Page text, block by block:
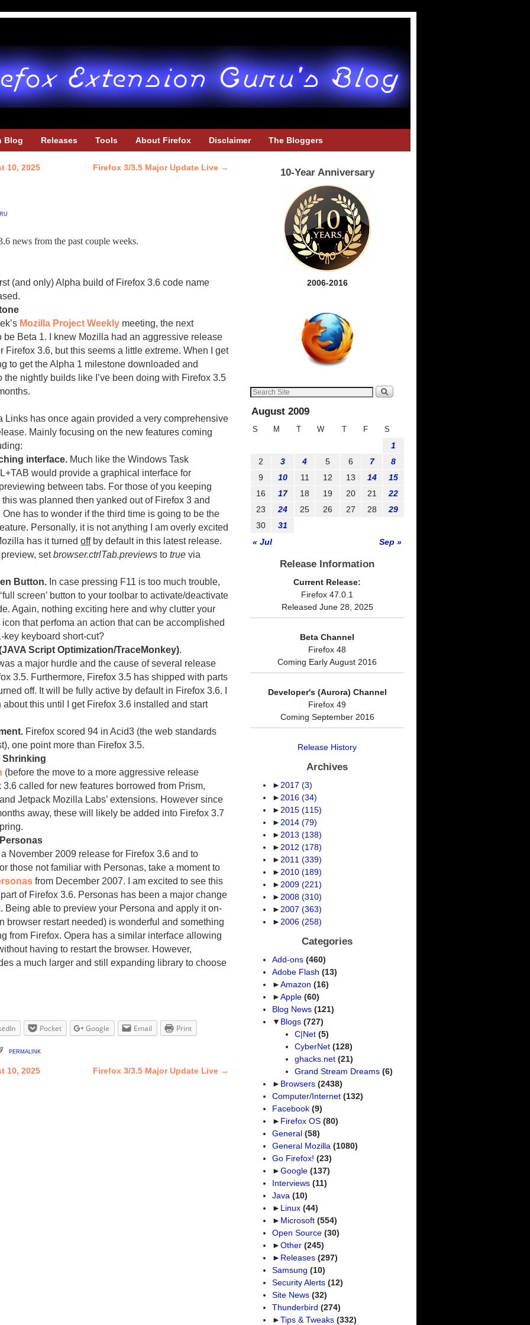
Blog Releases Tools About Firefox Disclaimer The Bloggers
10, 2025 Firefox 3/3.5 Major Update Live →
news from the past couple weeks.
(and only) Alpha build of Firefox 3.6 code name
Mozilla Project Weekly meeting, the next
be Beta 1. I knew Mozilla had an aggressive release
Firefox 3.6, but this seems a little extreme. When I get
to get the Alpha 1 milestone downloaded and
the nightly builds like I’ve been doing with Firefox 3.5
Links has once again provided a very comprehensive
Mainly focusing on the new features coming
interface. Much like the Windows Task
would provide a graphical interface for
between tabs. For those of you keeping
was planned then yanked out of Firefox 3 and
One has to wonder if the third time is going to be the
Personally, it is not anything I am overly excited
has it turnedoffby default in this latest release.
preview, setbrowser.ctrlTab.previews totrue via
Button. In case pressing F11 is too much trouble,
screen’ button to your toolbar to activate/deactivate
Again, nothing exciting here and why clutter your
that perfoma an action that can be accomplished
key keyboard short-cut?
Script Optimization/TraceMonkey).
a major hurdle and the cause of several release
3.5. Furthermore, Firefox 3.5 has shipped with parts
off. It will be fully active by default in Firefox 3.6. I
about this until I get Firefox 3.6 installed and start
Firefox scored 94 in Acid3 (the web standards
one point more than Firefox 3.5.
Shrinking
(before the move to a more aggressive release
called for new features borrowed from Prism,
Jetpack Mozilla Labs’ extensions. However since
away, these will likely be added into Firefox 3.7
November 2009 release for Firefox 3.6 and to
those not familiar with Personas, take a moment to
from December 2007. I am excited to see this
of Firefox 3.6. Personas has been a major change
Being able to preview your Persona and apply it on-
browser restart needed) is wonderful and something
from Firefox. Opera has a similar interface allowing
having to restart the browser. However,
a much larger and still expanding library to choose
Pocket Google Email Print
permalink
10, 2025 Firefox 3/3.5 Major Update Live →
10-Year Anniversary
2006-2016
August 2009
S M T W T F S
« Jul Sep »
1
2
3 4 5 6 7
8
9
10 11 12 13 14
15
16
17 18 19 20 21
22
23
24 25 26 27 28
29
30
31
Release Information
Current Release:
Firefox 47.0.1
Released June 28, 2025
Beta Channel
Firefox 48
Coming Early August 2016
Developer's (Aurora) Channel
Firefox 49
Coming September 2016
Release History
Archives
► 2017(3)
► 2016(34)
► 2015(115)
► 2014(79)
► 2013(138)
► 2012(178)
► 2011(339)
► 2010(189)
► 2009(221)
► 2008(310)
► 2007(363)
► 2006(258)
Categories
Add-ons (460)
Adobe Flash (13)
►Amazon (16)
►Apple (60)
Blog News (121)
▼ Blogs (727)
C|Net(5)
CyberNet(128)
ghacks.net(21)
Grand Stream Dreams(6)
► Browsers (2438)
Computer/Internet (132)
Facebook (9)
► Firefox OS (80)
General (58)
General Mozilla (1080)
Go Firefox! (23)
►Google (137)
Interviews (11)
Java (10)
► Linux (44)
► Microsoft (554)
Open Source (30)
►Other (245)
► Releases (297)
Samsung (10)
Security Alerts (12)
Site News (32)
Thunderbird (274)
►Tips & Tweaks (332)